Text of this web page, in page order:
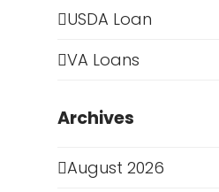
USDA Loan
VA Loans
Archives
August 2026